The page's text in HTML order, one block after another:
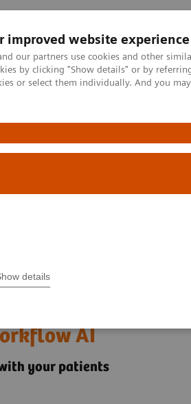
improved website experience
our partners use cookies and other
by clicking "Show details" or by
or select them individually. And you
details
Support & Documentation
AI
your patients